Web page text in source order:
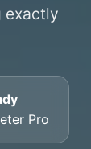
exactly
Pro